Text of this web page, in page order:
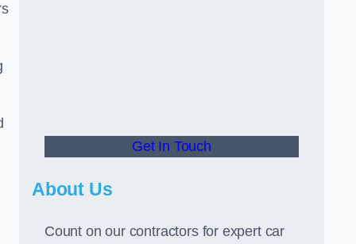
Get In Touch
About Us
Count on our contractors for expert car